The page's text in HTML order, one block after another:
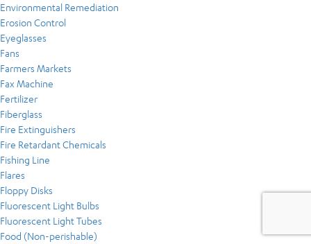
Environmental Remediation
Erosion Control
Eyeglasses
Fans
Farmers Markets
Fax Machine
Fertilizer
Fiberglass
Fire Extinguishers
Fire Retardant Chemicals
Fishing Line
Flares
Floppy Disks
Fluorescent Light Bulbs
Fluorescent Light Tubes
Food (Non-perishable)